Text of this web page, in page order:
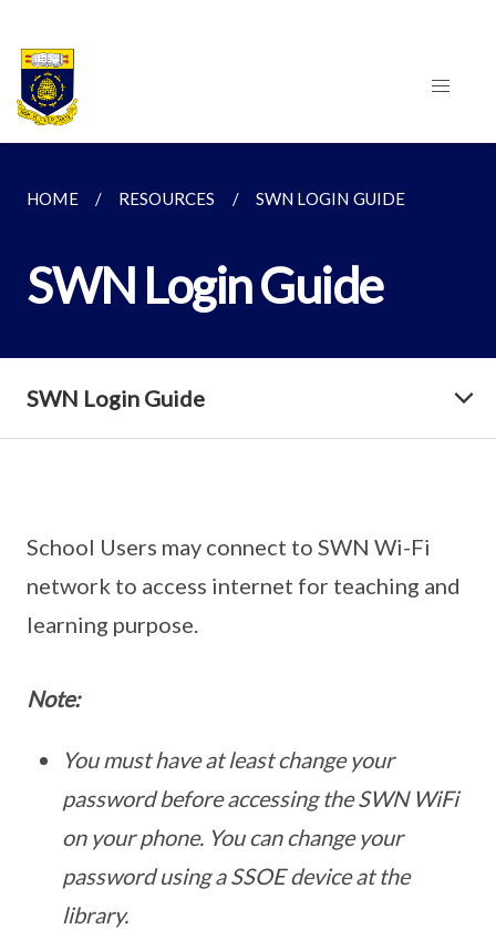
HOME RESOURCES SWN LOGIN GUIDE
SWN Login Guide
SWN Login Guide
School Users may connect to SWN Wi-Fi
network to access internet for teaching and
learning purpose.
Note:
You must have at least change your
password before accessing the SWN WiFi
on your phone. You can change your
password using a SSOE device at the
library.